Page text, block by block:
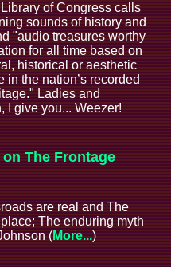
of Congress calls
sounds of history and
"audio treasures worthy
for all time based on
historical or aesthetic
in the nation’s recorded
Ladies and
I give you... Weezer!
The Frontage
are real and The
The enduring myth
(More...)